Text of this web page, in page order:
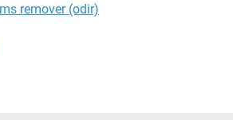
remover (odir)